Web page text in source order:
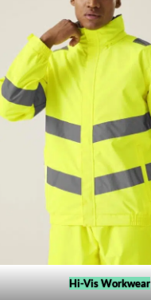
Hi-Vis Workwear